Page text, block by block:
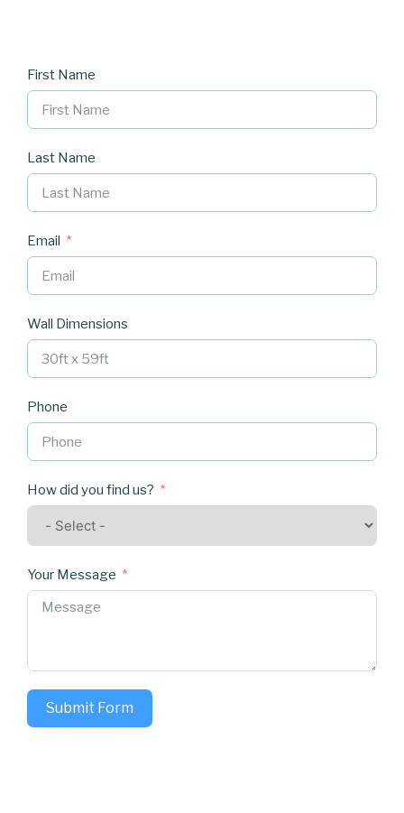
First Name
Last Name
Email
Wall Dimensions
Phone
How did you find us?
Your Message
Submit Form